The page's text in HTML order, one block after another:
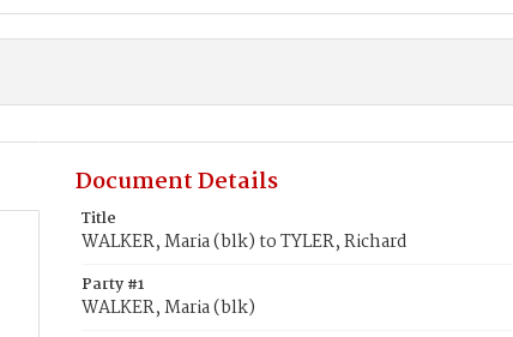
Document Details
Title
WALKER, Maria (blk) to TYLER, Richard
Party #1
WALKER, Maria (blk)